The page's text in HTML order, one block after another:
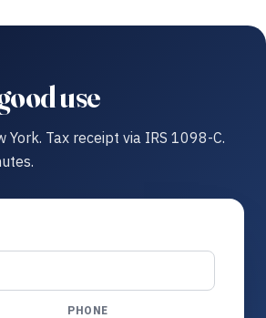
use
York. Tax receipt via IRS 1098-C.
PHONE